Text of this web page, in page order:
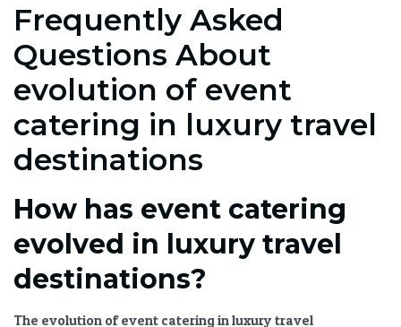
Frequently Asked
Questions About
evolution of event
catering in luxury travel
destinations
How has event catering
evolved in luxury travel
destinations?
The evolution of event catering in luxury travel